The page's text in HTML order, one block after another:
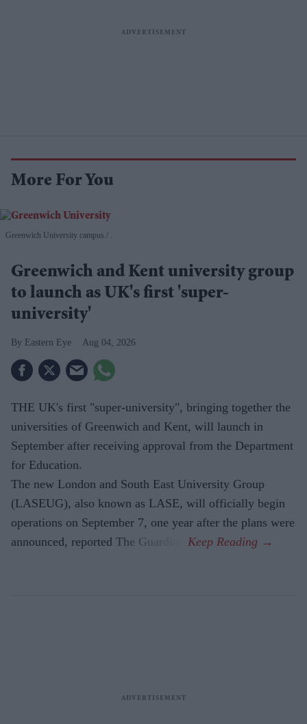
More For You
Greenwich University campus.
Greenwich and Kent university group
to launch as UK's first 'super-
university'
Eastern Eye Aug 04, 2026
THE UK's first "super-university", bringing together the
universities of Greenwich and Kent, will launch in
September after receiving approval from the Department
for Education.
The new London and South East University Group
(LASEUG), also known as LASE, will officially begin
operations on September 7, one year after the plans were
announced, reported The Guardian.